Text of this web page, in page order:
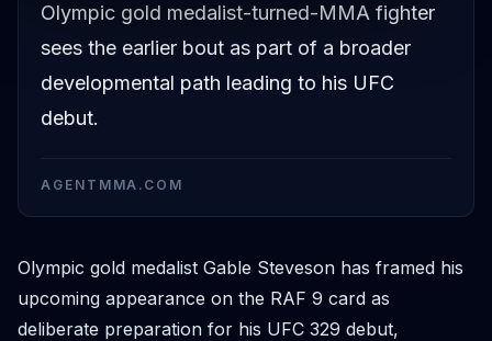
Olympic gold medalist-turned-MMA fighter
sees the earlier bout as part of a broader
developmental path leading to his UFC
debut.
AGENTMMA.COM
Olympic gold medalist Gable Steveson has framed his
upcoming appearance on the RAF 9 card as
deliberate preparation for his UFC 329 debut,